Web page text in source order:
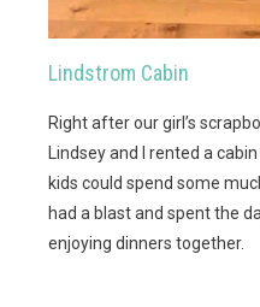
Lindstrom Cabin
Right after our girl’s
Lindsey and I rented a
kids could spend some
had a blast and spent the
enjoying dinners together.